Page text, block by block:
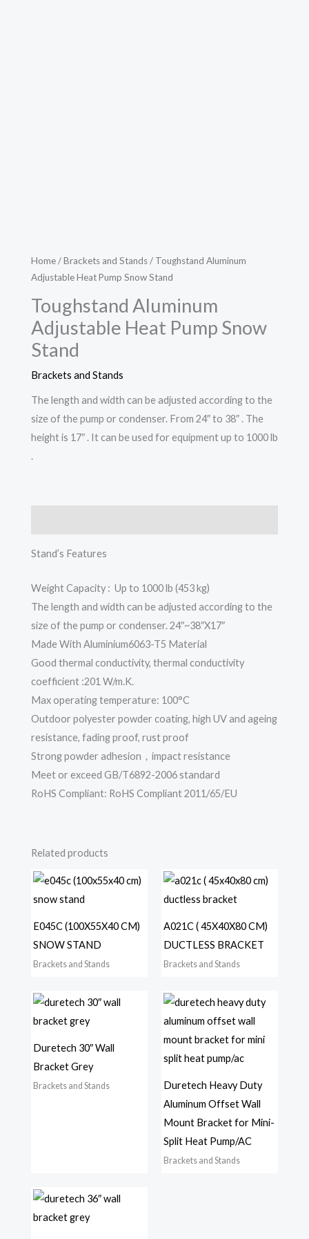
Home/Brackets and Stands/ Toughstand Aluminum
Adjustable Heat Pump Snow Stand
Toughstand Aluminum
Adjustable Heat Pump Snow
Stand
Brackets and Stands
The length and width can be adjusted according to the
size of the pump or condenser. From 24″ to 38″ . The
height is 17″ . It can be used for equipment up to 1000 lb
.
Stand’s Features
Weight Capacity : Up to 1000 lb (453 kg)
The length and width can be adjusted according to the
size of the pump or condenser. 24″~38″X17″
Made With Aluminium6063-T5 Material
Good thermal conductivity, thermal conductivity
coefficient :201 W/m.K.
Max operating temperature: 100°C
Outdoor polyester powder coating, high UV and ageing
resistance, fading proof, rust proof
Strong powder adhesion，impact resistance
Meet or exceed GB/T6892-2006 standard
RoHS Compliant: RoHS Compliant 2011/65/EU
Related products
E045C (100X55X40 CM)
SNOW STAND
Brackets and Stands
A021C ( 45X40X80 CM)
DUCTLESS BRACKET
Brackets and Stands
Duretech 30″ Wall
Bracket Grey
Brackets and Stands
Duretech Heavy Duty
Aluminum Offset Wall
Mount Bracket for Mini-
Split Heat Pump/AC
Brackets and Stands